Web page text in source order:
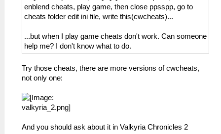
enblend cheats, play game, then close ppsspp, go to
cheats folder edit ini file, write this(cwcheats)...
...but when I play game cheats don't work. Can someone
help me? I don't know what to do.
Try those cheats, there are more versions of cwcheats,
not only one:
And you should ask about it in Valkyria Chronicles 2